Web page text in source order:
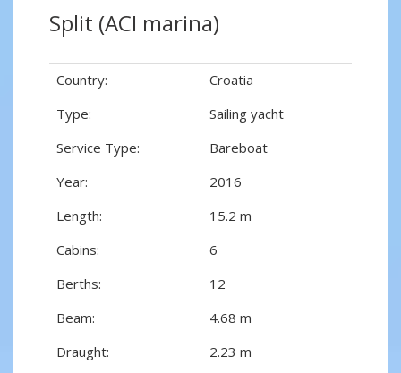
Split (ACI marina)
Country:
Croatia
Type:
Sailing yacht
Service Type:
Bareboat
Year:
2016
Length:
15.2 m
Cabins:
6
Berths:
12
Beam:
4.68 m
Draught:
2.23 m